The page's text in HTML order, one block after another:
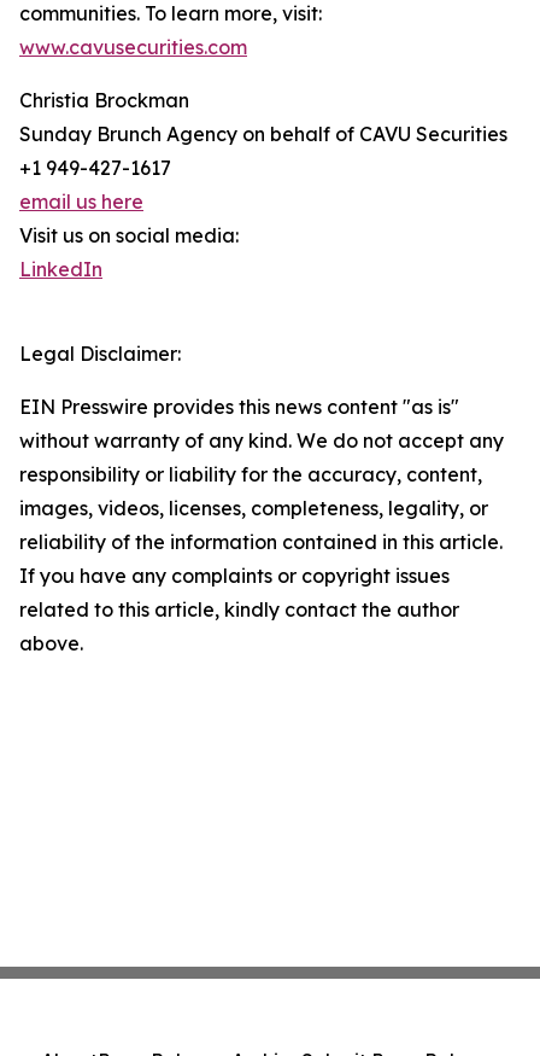
communities. To learn more, visit:
www.cavusecurities.com
Christia Brockman
Sunday Brunch Agency on behalf of CAVU Securities
+1 949-427-1617
email us here
Visit us on social media:
LinkedIn
Legal Disclaimer:
EIN Presswire provides this news content "as is"
without warranty of any kind. We do not accept any
responsibility or liability for the accuracy, content,
images, videos, licenses, completeness, legality, or
reliability of the information contained in this article.
If you have any complaints or copyright issues
related to this article, kindly contact the author
above.